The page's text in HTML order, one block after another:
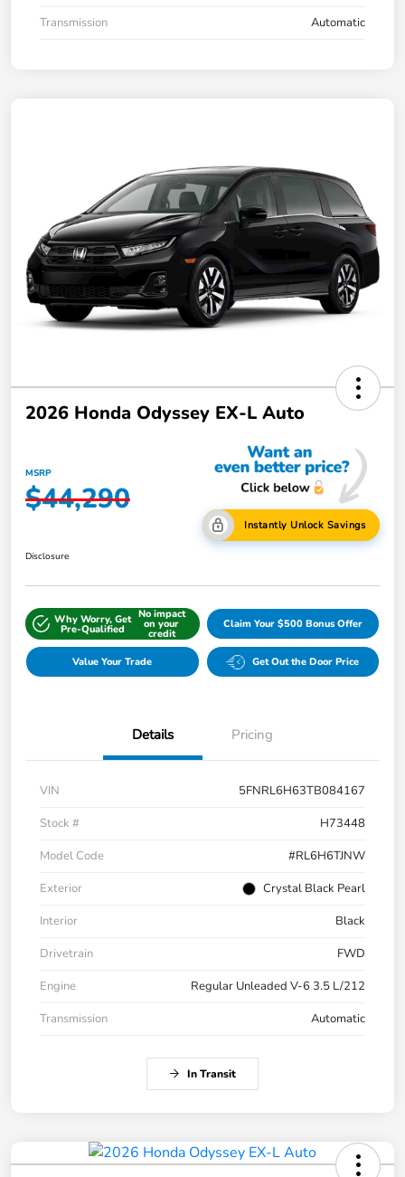
Transmission
Automatic
2026 Honda Odyssey EX-L Auto
MSRP
$44,290
Instantly Unlock Savings
Disclosure
Why Worry, Get
Pre-Qualified
No impact
on your
credit
Claim Your $500 Bonus Offer
Value Your Trade Get Out the Door Price
Details Pricing
VIN
5FNRL6H63TB084167
Stock #
H73448
Model Code
#RL6H6TJNW
Exterior
Crystal Black Pearl
Interior
Black
Drivetrain
FWD
Engine
Regular Unleaded V-6 3.5 L/212
Transmission
Automatic
In Transit